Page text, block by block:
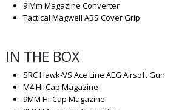
9 Mm Magazine Converter
Tactical Magwell ABS Cover Grip
IN THE BOX
SRC Hawk-VS Ace Line AEG Airsoft Gun
M4 Hi-Cap Magazine
9MM Hi-Cap Magazine